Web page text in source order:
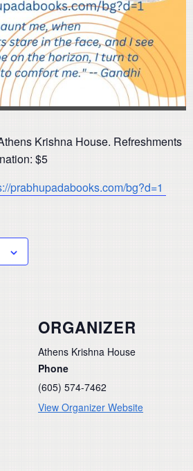
Krishna House. Refreshments
$5
prabhupadabooks.com/bg?d=1
ORGANIZER
Athens Krishna House
Phone
(605) 574-7462
View Organizer Website